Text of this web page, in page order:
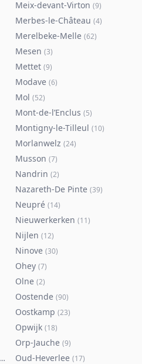
Meix-devant-Virton (9)
Merbes-le-Château (4)
Merelbeke-Melle (62)
Mesen (3)
Mettet (9)
Modave (6)
Mol (52)
Mont-de-l’Enclus (5)
Montigny-le-Tilleul (10)
Morlanwelz (24)
Musson (7)
Nandrin (2)
Nazareth-De Pinte (39)
Neupré (14)
Nieuwerkerken (11)
Nijlen (12)
Ninove (30)
Ohey (7)
Olne (2)
Oostende (90)
Oostkamp (23)
Opwijk (18)
Orp-Jauche (9)
(80 Oud-Heverlee (17)